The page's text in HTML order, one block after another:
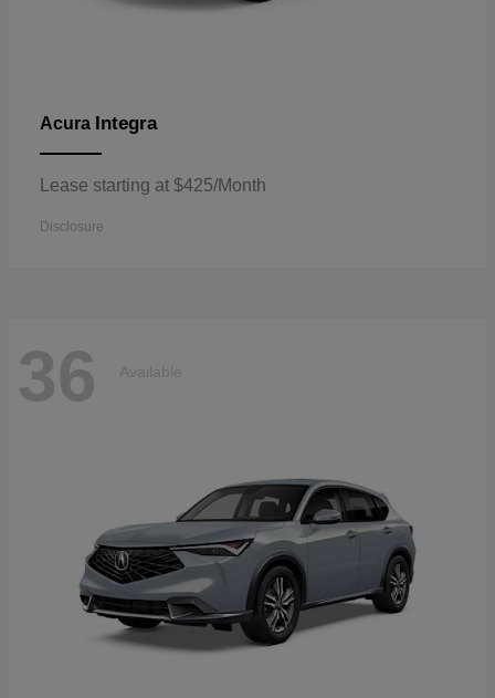
Acura Integra
Lease starting at $425/Month
Disclosure
36 Available